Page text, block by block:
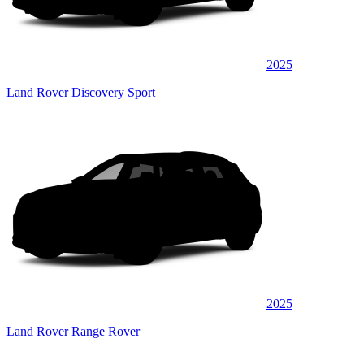
2025
Land Rover Discovery Sport
2025
Land Rover Range Rover